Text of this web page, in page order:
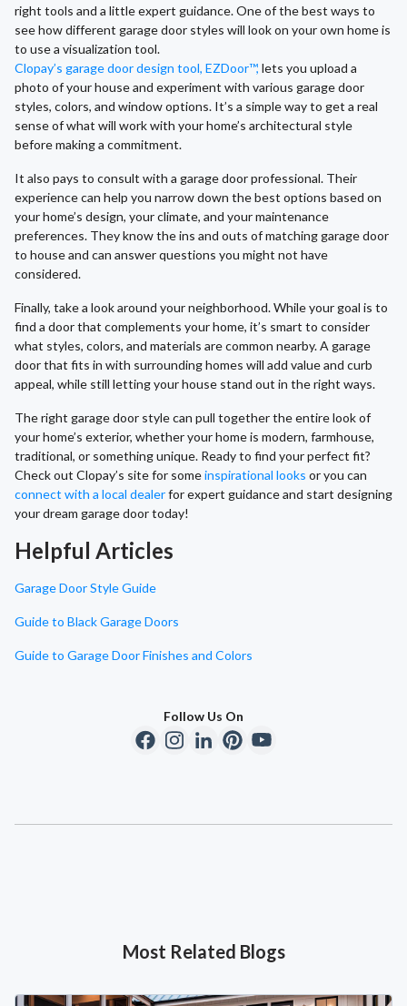
right tools and a little expert guidance. One of the best ways to
see how different garage door styles will look on your own home is
to use a visualization tool.
Clopay’s garage door design tool, EZDoor™, lets you upload a
photo of your house and experiment with various garage door
styles, colors, and window options. It’s a simple way to get a real
sense of what will work with your home’s architectural style
before making a commitment.
It also pays to consult with a garage door professional. Their
experience can help you narrow down the best options based on
your home’s design, your climate, and your maintenance
preferences. They know the ins and outs of matching garage door
to house and can answer questions you might not have
considered.
Finally, take a look around your neighborhood. While your goal is to
find a door that complements your home, it’s smart to consider
what styles, colors, and materials are common nearby. A garage
door that fits in with surrounding homes will add value and curb
appeal, while still letting your house stand out in the right ways.
The right garage door style can pull together the entire look of
your home’s exterior, whether your home is modern, farmhouse,
traditional, or something unique. Ready to find your perfect fit?
Check out Clopay’s site for someinspirational looks or you can
connect with a local dealerfor expert guidance and start designing
your dream garage door today!
Helpful Articles
Garage Door Style Guide
Guide to Black Garage Doors
Guide to Garage Door Finishes and Colors
Follow Us On
Most Related Blogs